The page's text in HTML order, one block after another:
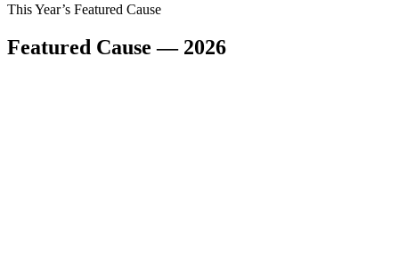
This Year’s Featured Cause
Featured Cause — 2026